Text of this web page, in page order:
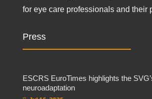
for eye care professionals and their
Press
ESCRS EuroTimes highlights the
neuroadaptation